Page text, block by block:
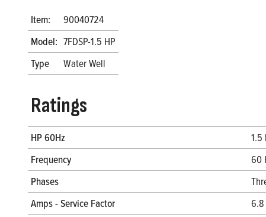
Item:
90040724
Model: 7FDSP-1.5 HP
Type
Water Well
Ratings
HP 60Hz
1.5
Frequency
60
Phases
Amps - Service Factor